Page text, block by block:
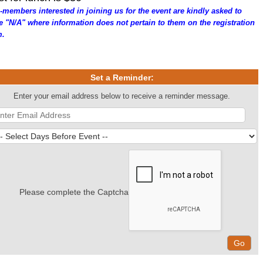
members interested in joining us for the event are kindly asked to
"N/A" where information does not pertain to them on the registration
Set a Reminder:
Enter your email address below to receive a reminder message.
Please complete the Captcha